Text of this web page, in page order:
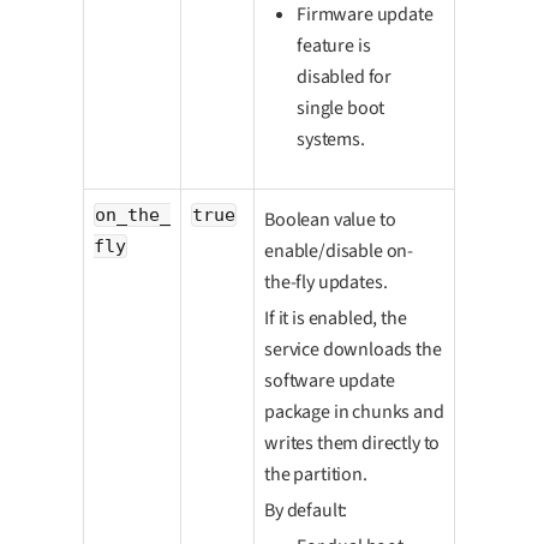
Firmware update
feature is
disabled for
single boot
systems.
on_the_
fly
true
Boolean value to
enable/disable on-
the-fly updates.
If it is enabled, the
service downloads the
software update
package in chunks and
writes them directly to
the partition.
By default: